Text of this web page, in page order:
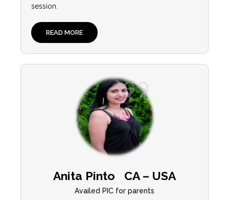
session.
READ MORE
Anita Pinto CA – USA
Availed PIC for parents